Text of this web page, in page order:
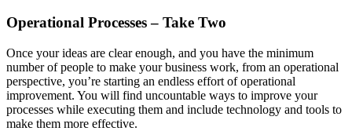
Operational Processes – Take Two
Once your ideas are clear enough, and you have the minimum
number of people to make your business work, from an operational
perspective, you’re starting an endless effort of operational
improvement. You will find uncountable ways to improve your
processes while executing them and include technology and tools to
make them more effective.